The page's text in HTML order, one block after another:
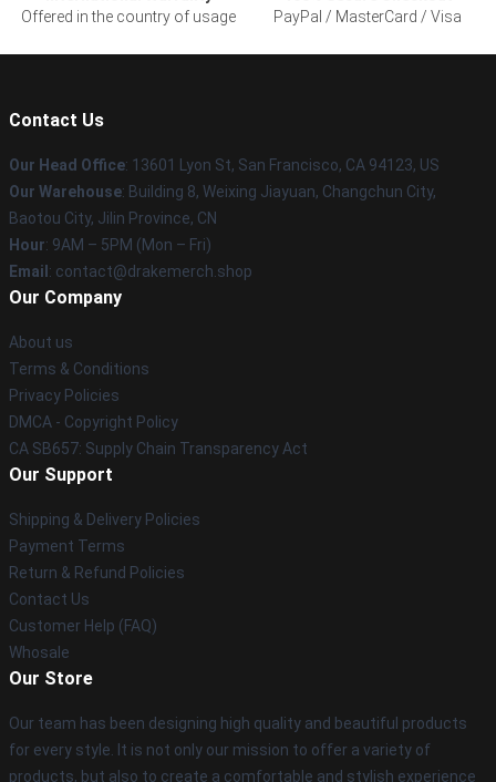
Offered in the country of usage
PayPal / MasterCard / Visa
Contact Us
Our Head Office: 13601 Lyon St, San Francisco, CA 94123, US
Our Warehouse: Building 8, Weixing Jiayuan, Changchun City,
Baotou City, Jilin Province, CN
Hour: 9AM – 5PM (Mon – Fri)
Email : contact@drakemerch.shop
Our Company
About us
Terms & Conditions
Privacy Policies
DMCA - Copyright Policy
CA SB657: Supply Chain Transparency Act
Our Support
Shipping & Delivery Policies
Payment Terms
Return & Refund Policies
Contact Us
Customer Help (FAQ)
Whosale
Our Store
Our team has been designing high quality and beautiful products
for every style. It is not only our mission to offer a variety of
products, but also to create a comfortable and stylish experience